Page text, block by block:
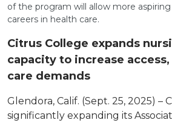
of the program will allow more
careers in health care.
Citrus College expands
capacity to increase
care demands
Glendora, Calif. (Sept. 25, 2025) –
significantly expanding its